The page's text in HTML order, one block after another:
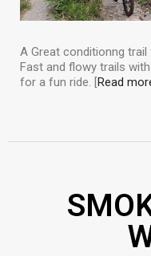
A Great conditionng
Fast and flowy trails
for a fun ride. [
Read